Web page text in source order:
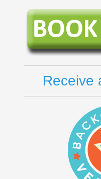
Receive